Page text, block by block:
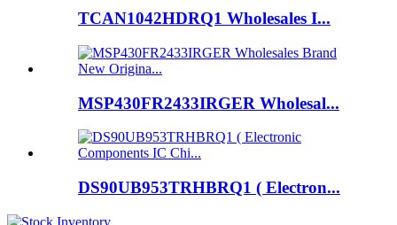
TCAN1042HDRQ1 Wholesales I...
MSP430FR2433IRGER Wholesal...
DS90UB953TRHBRQ1 ( Electron...